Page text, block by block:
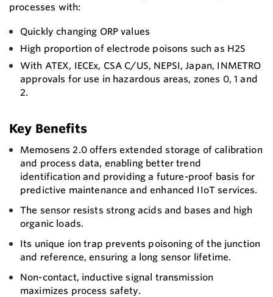
processes with:
Quickly changing ORP values
High proportion of electrode poisons such as H2S
With ATEX, IECEx, CSA C/US, NEPSI, Japan, INMETRO
approvals for use in hazardous areas, zones 0, 1 and
2.
Key Benefits
Memosens 2.0 offers extended storage of calibration
and process data, enabling better trend
identification and providing a future-proof basis for
predictive maintenance and enhanced IIoT services.
The sensor resists strong acids and bases and high
organic loads.
Its unique ion trap prevents poisoning of the junction
and reference, ensuring a long sensor lifetime.
Non-contact, inductive signal transmission
maximizes process safety.